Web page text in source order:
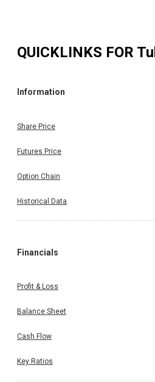
QUICKLINKS FOR
Information
Share Price
Futures Price
Option Chain
Historical Data
Financials
Profit & Loss
Balance Sheet
Cash Flow
Key Ratios